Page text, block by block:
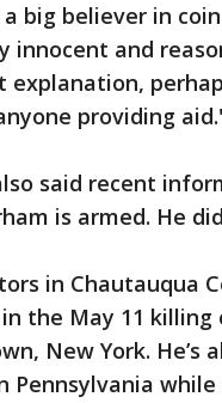
big believer in
innocent and
explanation,
providing
said recent
is armed. He
in Chautauqua
the May 11
New York.
Pennsylvania